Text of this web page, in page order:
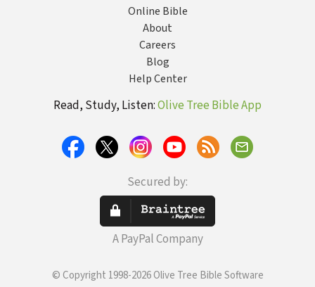
Online Bible
About
Careers
Blog
Help Center
Read, Study, Listen:Olive Tree Bible App
Secured by:
A PayPal Company
© Copyright 1998-2026 Olive Tree Bible Software